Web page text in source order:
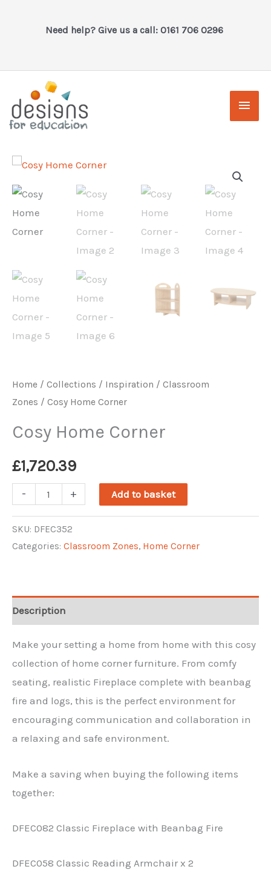
Need help? Give us a call: 0161 706 0296
Main
Home / Collections / Inspiration / Classroom
Zones / Cosy Home Corner
Cosy Home Corner
£1,720.39
-
Cosy
Corner
quantity
+ Add to basket
SKU: DFEC352
Categories: Classroom Zones, Home Corner
Description
Make your setting a home from home with this cosy
collection of home corner furniture. From comfy
seating, realistic Fireplace complete with beanbag
fire and logs, this is the perfect environment for
encouraging communication and collaboration in
a relaxing and safe environment.
Make a saving when buying the following items
together:
DFEC082 Classic Fireplace with Beanbag Fire
DFEC058 Classic Reading Armchair x 2